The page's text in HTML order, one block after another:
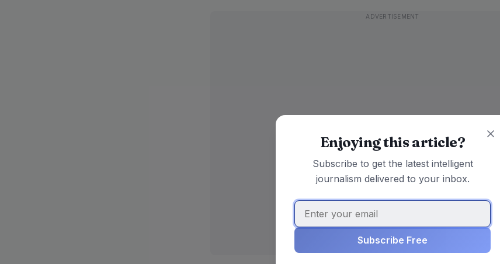
ADVERTISEMENT
Enjoying this article?
Subscribe to get the latest intelligent
journalism delivered to your inbox.
Subscribe Free